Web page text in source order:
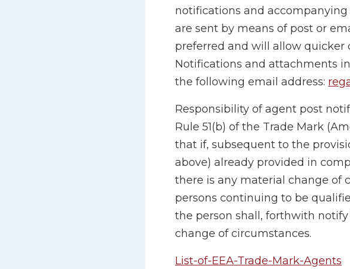
notifications and
are sent by means of post or
preferred and will allow quicker
Notifications and attachments
the following email address:
Responsibility of agent post
Rule 51(b) of the Trade Mark
that if, subsequent to the
above) already provided in
there is any material change of
persons continuing to be
the person shall, forthwith
change of circumstances.
List-of-EEA-Trade-Mark-Agents